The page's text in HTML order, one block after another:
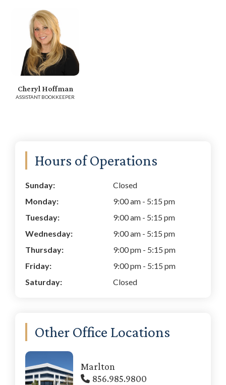
Cheryl Hoffman
ASSISTANT BOOKKEEPER
Primary
Sidebar
Hours of Operations
Sunday:
Closed
Monday:
9:00 am - 5:15 pm
Tuesday:
9:00 am - 5:15 pm
Wednesday:
9:00 am - 5:15 pm
Thursday:
9:00 pm - 5:15 pm
Friday:
9:00 pm - 5:15 pm
Saturday:
Closed
Other Office Locations
Marlton
856.985.9800